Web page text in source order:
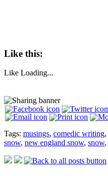
Like this:
Like Loading...
Tags: musings, comedic writing,
snow, new england snow, snow,